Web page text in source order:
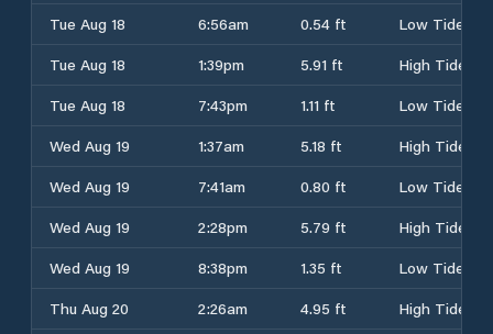
Tue Aug 18
6:56am 0.54 ft
Low Tide
Tue Aug 18
1:39pm 5.91 ft
High Tide
Tue Aug 18
7:43pm 1.11 ft
Low Tide
Wed Aug 19
1:37am 5.18 ft
High Tide
Wed Aug 19
7:41am 0.80 ft
Low Tide
Wed Aug 19
2:28pm 5.79 ft
High Tide
Wed Aug 19
8:38pm 1.35 ft
Low Tide
Thu Aug 20
2:26am 4.95 ft High Tide